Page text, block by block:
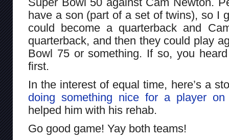
have a son (part of a set of twins), so I
could become a quarterback and
quarterback, and then they could play
Bowl 75 or something. If so, you
first.
In the interest of equal time, here’s a
doing something nice for a player
helped him with his rehab.
Go good game! Yay both teams!